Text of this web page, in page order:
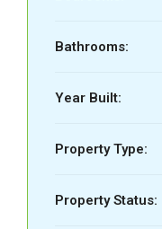
Bathrooms:
Year Built:
Property Type:
Property Status: